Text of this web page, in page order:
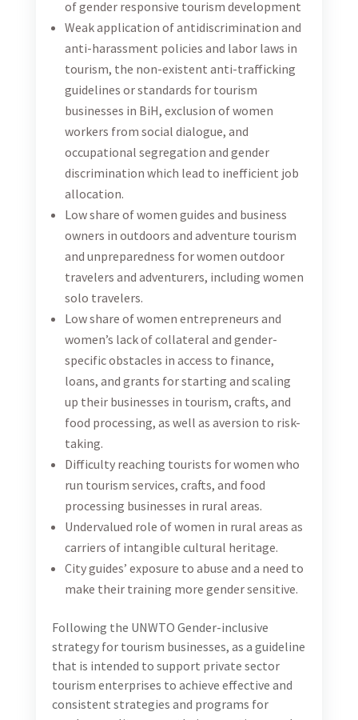
Women staff. The WEPs team will serve as a sounding
board and a coordination mechanism for individual
activities, specific to each party. To ensure synergy
and higher impact, deliverables and products from
this consultancy will be reviewed by the WEPs team,
but the final authority will remain with USAID
Turizam.
Objective of the Consultancy
The objective of this consultancy is to work closely
with an international consultant to provide targeted
Technical Assistance (TA) to relevant tourism
industry stakeholders (hotels, restaurants, agencies,
etc.) to introduce them to the Women Empowerment
Principles (WEPs), based on the WEPs introductory
process and model developed in cooperation with
international consultant. The local consultant will
be responsible to work closely with USAID Turizam,
UN Women (WEPs team) and international
consultant to provide a tailored guidance and support
to selected stakeholders, aimed at enhancing gender
equality and women’s empowerment in their
businesses.
Together with the international consultant, the
consultant will work closely with the WEPs team and
stakeholders to develop and implement effective
strategies and policies that foster a more inclusive
and diverse workplace, leading to greater gender
equity and empowerment. Additionally, the
consultant will be tasked with monitoring progress
towards achieving WEPs objectives and providing
Specific Consultancy Activities
The Consultant shall work on different tasks, as
follows: